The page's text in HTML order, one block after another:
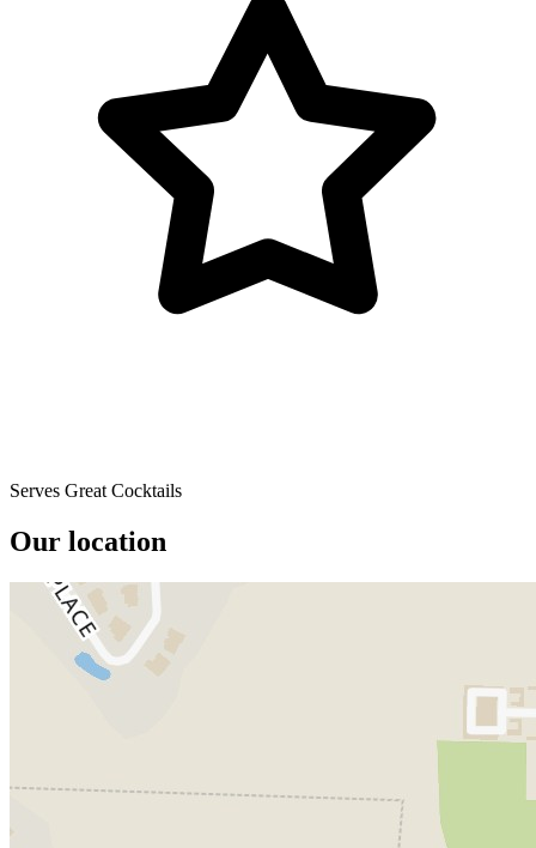
Serves Great Cocktails
Our location